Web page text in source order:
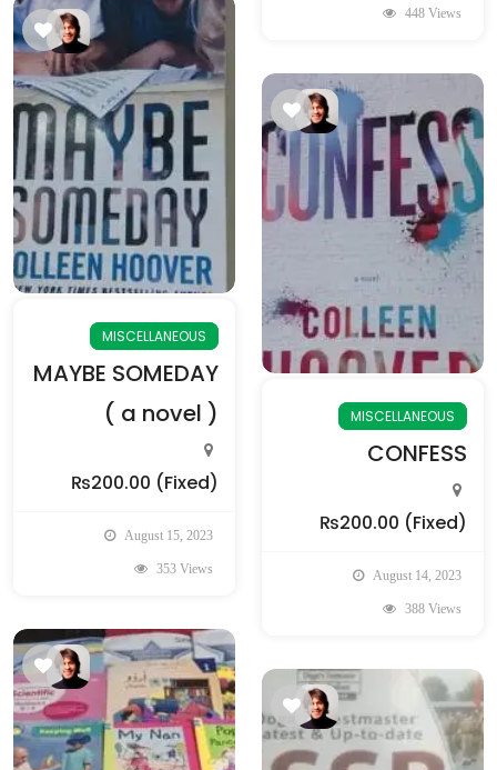
448 Views
MISCELLANEOUS
MAYBE SOMEDAY
( a novel )
₨200.00 (Fixed)
August 15, 2023
353 Views
MISCELLANEOUS
CONFESS
₨200.00 (Fixed)
August 14, 2023
388 Views